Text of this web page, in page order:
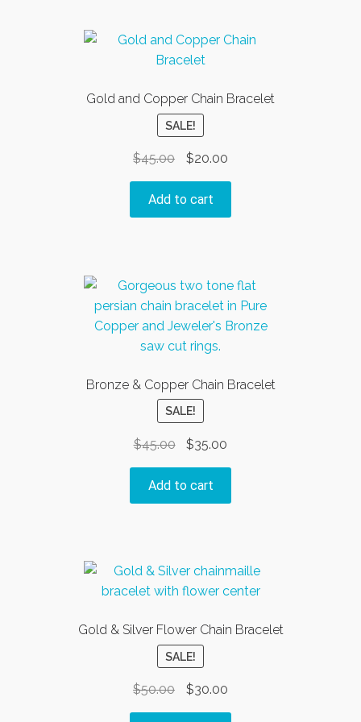
Gold and Copper Chain Bracelet
SALE!
$45.00
Original
price
was:
$45.00.
$20.00Current
price
$20.00.
Add to cart
Bronze & Copper Chain Bracelet
SALE!
$45.00
Original
price
was:
$45.00.
$35.00
price
$35.00.
Add to cart
Gold & Silver Flower Chain Bracelet
SALE!
$50.00
Original
price
$30.00Current
price